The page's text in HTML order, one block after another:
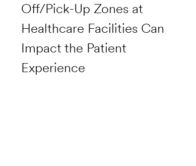
Off/Pick-Up Zones at
Healthcare Facilities Can
Impact the Patient
Experience